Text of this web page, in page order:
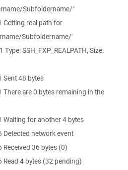
Subfoldername/"
real path for
Subfoldername/'
SSH_FXP_REALPATH, Size:
Sent 48 bytes
are 0 bytes remaining in the
for another 4 bytes
network event
36 bytes (0)
4 bytes (32 pending)